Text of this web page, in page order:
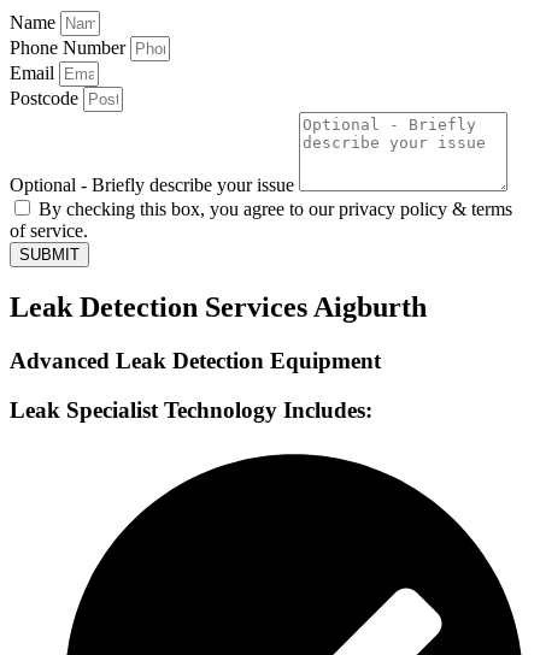
Name
Phone Number
Email
Postcode
Optional - Briefly describe your issue
By checking this box, you agree to our privacy policy & terms
of service.
SUBMIT
Leak Detection Services Aigburth
Advanced Leak Detection Equipment
Leak Specialist Technology Includes: